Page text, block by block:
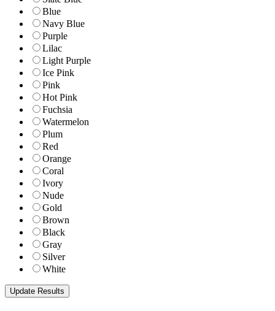
Blue
Navy Blue
Purple
Lilac
Light Purple
Ice Pink
Pink
Hot Pink
Fuchsia
Watermelon
Plum
Red
Orange
Coral
Ivory
Nude
Gold
Brown
Black
Gray
Silver
White